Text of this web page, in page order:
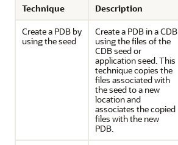
Technique Description
Create a PDB by
using the seed
Create a PDB in a CDB
using the files of the
CDB seed or
application seed. This
technique copies the
files associated with
the seed to a new
location and
associates the copied
files with the new
PDB.